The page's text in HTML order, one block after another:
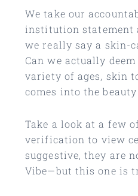
We take our
institution statement
we really say a skin-
Can we actually
variety of ages, skin
comes into the
Take a look at a few
verification to view
suggestive, they are
Vibe—but this one is